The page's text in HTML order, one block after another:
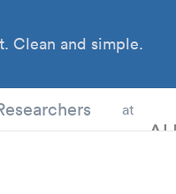
Clean and simple.
at